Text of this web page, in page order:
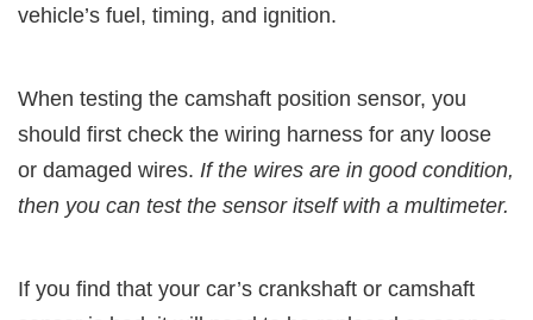
vehicle’s fuel, timing, and ignition.
When testing the camshaft position sensor, you
should first check the wiring harness for any loose
or damaged wires. If the wires are in good condition,
then you can test the sensor itself with a multimeter.
If you find that your car’s crankshaft or camshaft